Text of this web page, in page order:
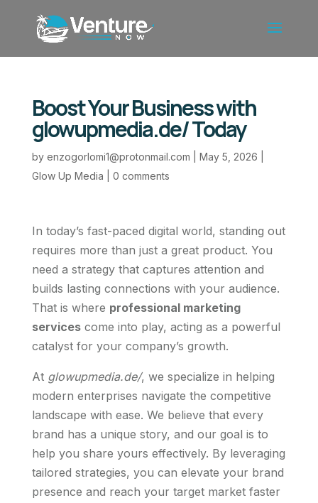
Boost Your Business with
glowupmedia.de/ Today
by enzogorlomi1@protonmail.com May 5, 2026
Glow Up Media
0 comments
In today’s fast-paced digital world, standing out
requires more than just a great product. You
need a strategy that captures attention and
builds lasting connections with your audience.
That is where professional marketing
servicescome into play, acting as a powerful
catalyst for your company’s growth.
At glowupmedia.de/, we specialize in helping
modern enterprises navigate the competitive
landscape with ease. We believe that every
brand has a unique story, and our goal is to
help you share yours effectively. By leveraging
tailored strategies, you can elevate your brand
presence and reach your target market faster